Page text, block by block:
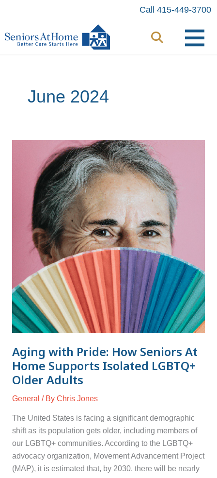
content
Call 415-449-3700
June 2024
Aging with Pride: How Seniors At
Home Supports Isolated LGBTQ+
Older Adults
General / By Chris Jones
The United States is facing a significant demographic
shift as its population gets older, including members of
our LGBTQ+ communities. According to the LGBTQ+
advocacy organization, Movement Advancement Project
(MAP), it is estimated that, by 2030, there will be nearly
Seniors
Home
Supports
Isolated
LGBTQ+
Adults